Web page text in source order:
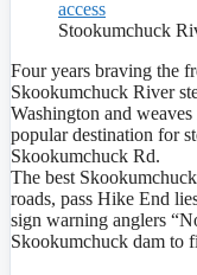
Stookumchuck
Four years braving the
Skookumchuck River
Washington and
popular destination for
Skookumchuck Rd.
The best
roads, pass Hike End
sign warning anglers
Skookumchuck dam to